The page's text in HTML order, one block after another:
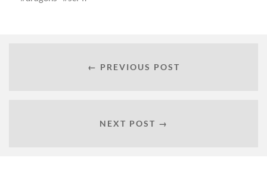
← PREVIOUS POST
NEXT POST →